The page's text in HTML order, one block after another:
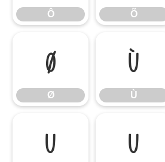
Ô Õ
Ø
Ø
Ù
Ù
Û Ü